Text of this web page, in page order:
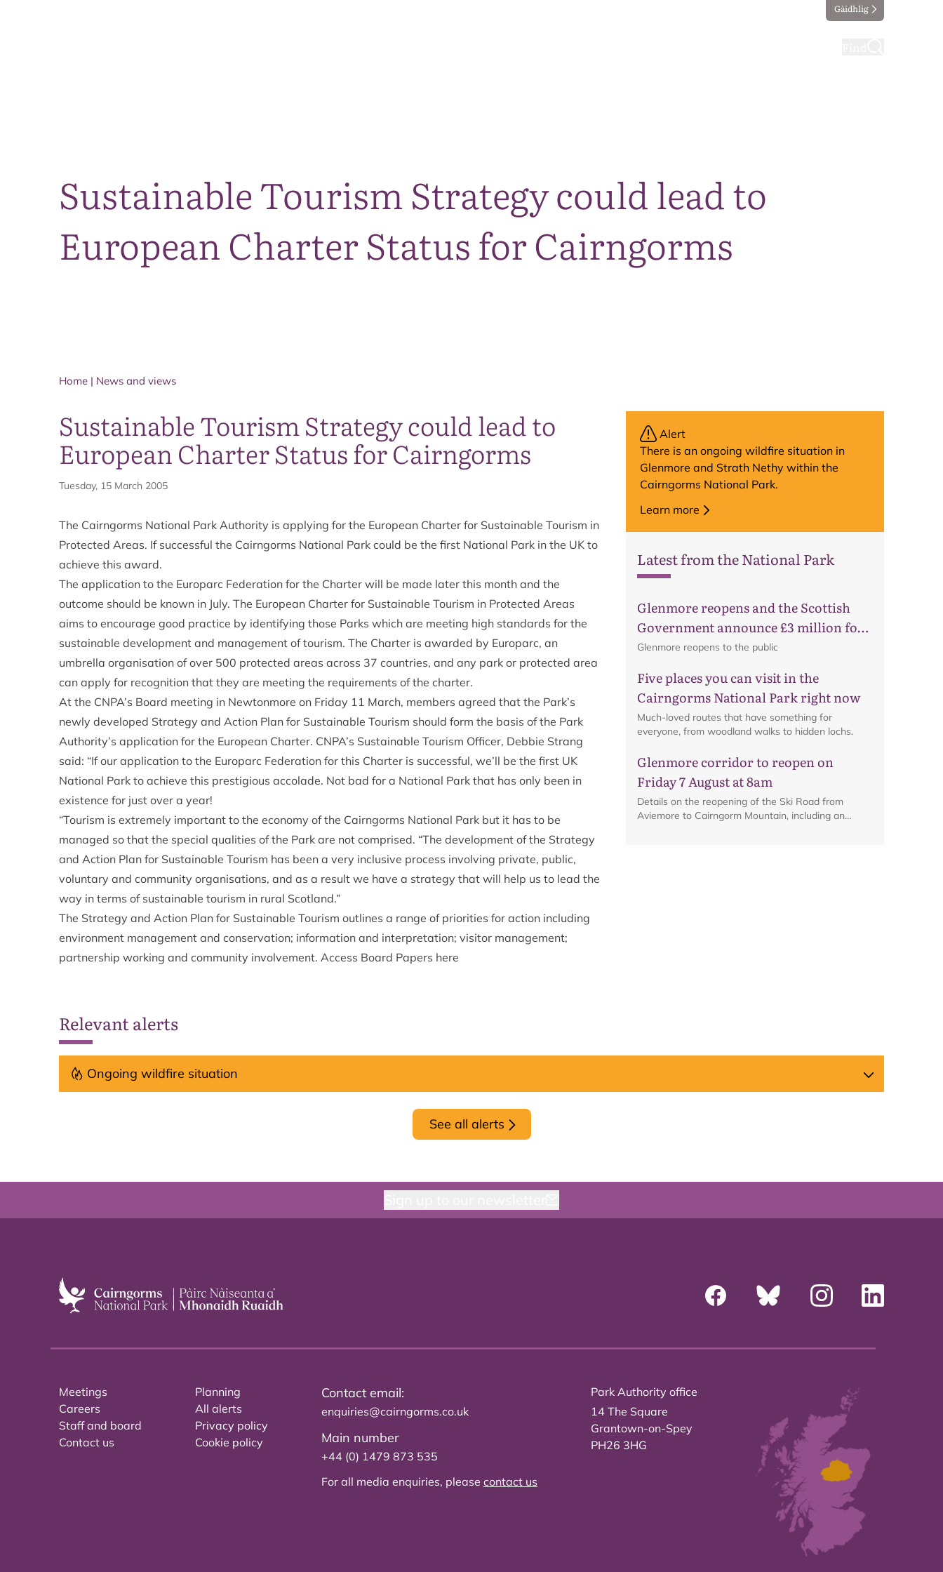
Gàidhlig
Sustainable Tourism Strategy could lead to
European Charter Status for Cairngorms
Home | News and views
Sustainable Tourism Strategy could lead to
European Charter Status for Cairngorms
Tuesday, 15 March 2005
The Cairngorms National Park Authority is applying for the European Charter for Sustainable Tourism in
Protected Areas. If successful the Cairngorms National Park could be the first National Park in the UK to
achieve this award.
The application to the Europarc Federation for the Charter will be made later this month and the
outcome should be known in July. The European Charter for Sustainable Tourism in Protected Areas
aims to encourage good practice by identifying those Parks which are meeting high standards for the
sustainable development and management of tourism. The Charter is awarded by Europarc, an
umbrella organisation of over 500 protected areas across 37 countries, and any park or protected area
can apply for recognition that they are meeting the requirements of the charter.
At the CNPA’s Board meeting in Newtonmore on Friday 11 March, members agreed that the Park’s
newly developed Strategy and Action Plan for Sustainable Tourism should form the basis of the Park
Authority’s application for the European Charter. CNPA’s Sustainable Tourism Officer, Debbie Strang
said: “If our application to the Europarc Federation for this Charter is successful, we’ll be the first UK
National Park to achieve this prestigious accolade. Not bad for a National Park that has only been in
existence for just over a year!
“Tourism is extremely important to the economy of the Cairngorms National Park but it has to be
managed so that the special qualities of the Park are not comprised. “The development of the Strategy
and Action Plan for Sustainable Tourism has been a very inclusive process involving private, public,
voluntary and community organisations, and as a result we have a strategy that will help us to lead the
way in terms of sustainable tourism in rural Scotland.”
The Strategy and Action Plan for Sustainable Tourism outlines a range of priorities for action including
environment management and conservation; information and interpretation; visitor management;
partnership working and community involvement. Access Board Papers here
Alert
There is an ongoing wildfire situation in
Glenmore and Strath Nethy within the
Cairngorms National Park.
Learn more
Latest from the National Park
Glenmore reopens and the Scottish
Government announce £3 million for
business recovery
Glenmore reopens to the public
Five places you can visit in the
Cairngorms National Park right now
Much-loved routes that have something for
everyone, from woodland walks to hidden lochs.
Glenmore corridor to reopen on
Friday 7 August at 8am
Details on the reopening of the Ski Road from
Aviemore to Cairngorm Mountain, including an
Relevant alerts
Ongoing wildfire situation
See all alerts
Meetings
Careers
Staff and board
Contact us
Planning
All alerts
Privacy policy
Cookie policy
Contact email:
enquiries@cairngorms.co.uk
Main number
+44 (0) 1479 873 535
For all media enquiries, please contact us
Park Authority office
14 The Square
Grantown-on-Spey
PH26 3HG